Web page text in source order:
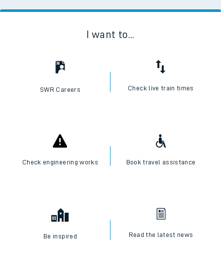
I want to...
SWR Careers Check live train times
Check engineering works Book travel assistance
Be inspired Read the latest news